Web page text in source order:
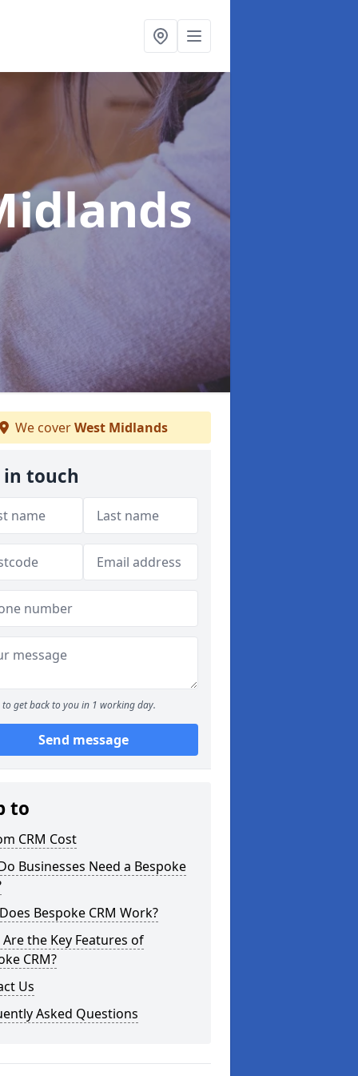
We coverWest Midlands
in touch
to get back to you in 1 working day.
Send message
to
CRM Cost
Businesses Need a Bespoke
Bespoke CRM Work?
the Key Features of
CRM?
Us
Asked Questions